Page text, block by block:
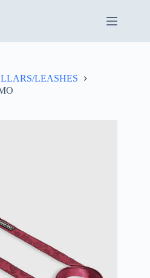
LEASHES